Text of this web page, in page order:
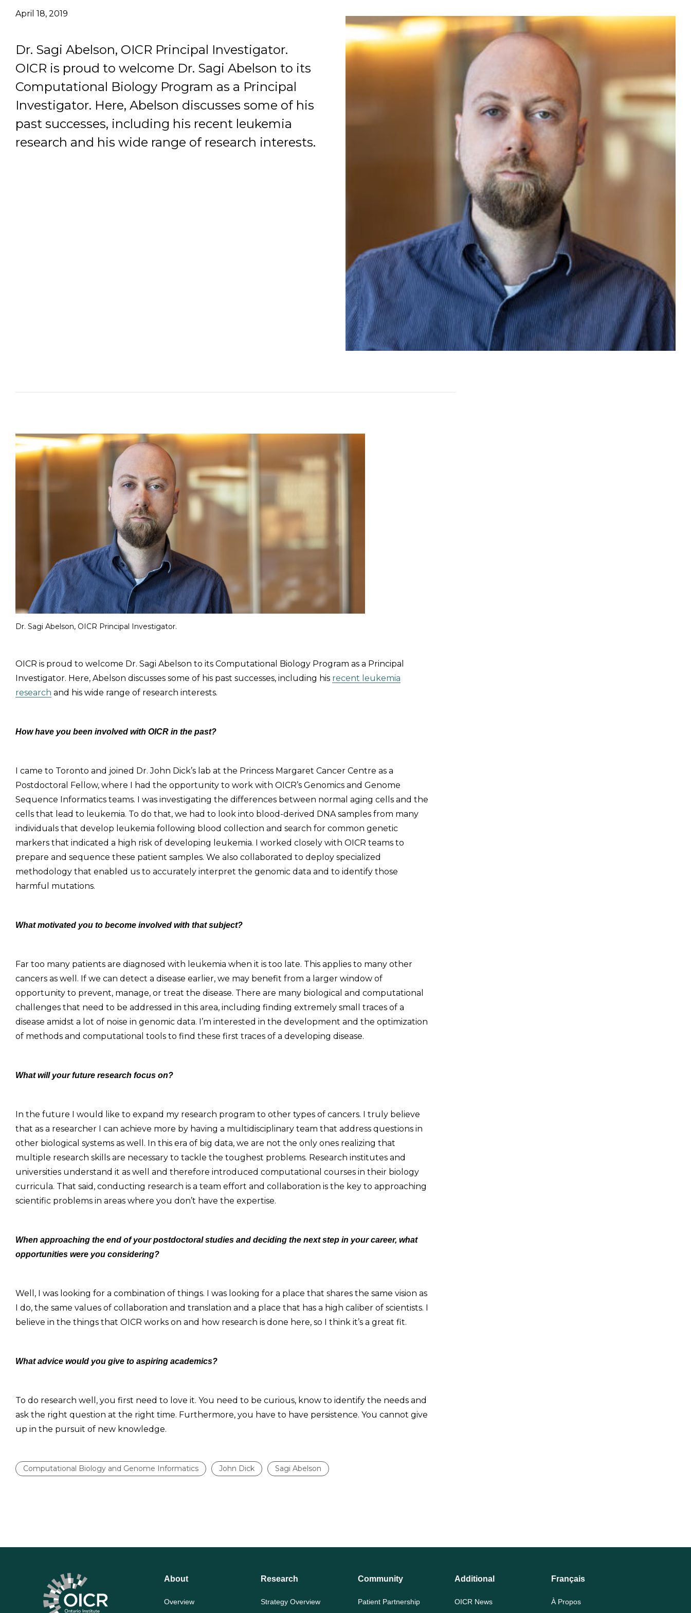
Describe yourself
Job Title
April 18, 2019
Dr. Sagi Abelson, OICR Principal Investigator.
OICR is proud to welcome Dr. Sagi Abelson to its
Computational Biology Program as a Principal
Investigator. Here, Abelson discusses some of his
past successes, including his recent leukemia
research and his wide range of research interests.
Dr. Sagi Abelson, OICR Principal Investigator.
OICR is proud to welcome Dr. Sagi Abelson to its Computational Biology Program as a Principal
Investigator. Here, Abelson discusses some of his past successes, including his recent leukemia
research and his wide range of research interests.
How have you been involved with OICR in the past?
I came to Toronto and joined Dr. John Dick’s lab at the Princess Margaret Cancer Centre as a
Postdoctoral Fellow, where I had the opportunity to work with OICR’s Genomics and Genome
Sequence Informatics teams. I was investigating the differences between normal aging cells and the
cells that lead to leukemia. To do that, we had to look into blood-derived DNA samples from many
individuals that develop leukemia following blood collection and search for common genetic
markers that indicated a high risk of developing leukemia. I worked closely with OICR teams to
prepare and sequence these patient samples. We also collaborated to deploy specialized
methodology that enabled us to accurately interpret the genomic data and to identify those
harmful mutations.
What motivated you to become involved with that subject?
Far too many patients are diagnosed with leukemia when it is too late. This applies to many other
cancers as well. If we can detect a disease earlier, we may benefit from a larger window of
opportunity to prevent, manage, or treat the disease. There are many biological and computational
challenges that need to be addressed in this area, including finding extremely small traces of a
disease amidst a lot of noise in genomic data. I’m interested in the development and the optimization
of methods and computational tools to find these first traces of a developing disease.
What will your future research focus on?
In the future I would like to expand my research program to other types of cancers. I truly believe
that as a researcher I can achieve more by having a multidisciplinary team that address questions in
other biological systems as well. In this era of big data, we are not the only ones realizing that
multiple research skills are necessary to tackle the toughest problems. Research institutes and
universities understand it as well and therefore introduced computational courses in their biology
curricula. That said, conducting research is a team effort and collaboration is the key to approaching
scientific problems in areas where you don’t have the expertise.
When approaching the end of your postdoctoral studies and deciding the next step in your career, what
opportunities were you considering?
Well, I was looking for a combination of things. I was looking for a place that shares the same vision as
I do, the same values of collaboration and translation and a place that has a high caliber of scientists. I
believe in the things that OICR works on and how research is done here, so I think it’s a great fit.
What advice would you give to aspiring academics?
To do research well, you first need to love it. You need to be curious, know to identify the needs and
ask the right question at the right time. Furthermore, you have to have persistence. You cannot give
up in the pursuit of new knowledge.
Computational Biology and Genome Informatics John Dick Sagi Abelson
About
Overview
Research
Strategy Overview
Community
Patient Partnership
Additional
OICR News
Français
À Propos